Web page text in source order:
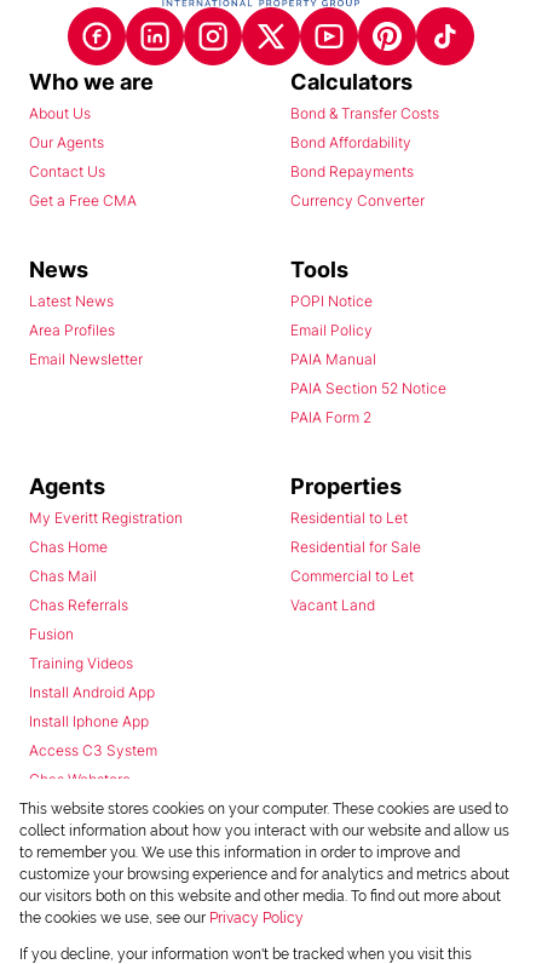
Who we are
About Us
Our Agents
Contact Us
Get a Free CMA
Calculators
Bond & Transfer Costs
Bond Affordability
Bond Repayments
Currency Converter
News
Latest News
Area Profiles
Email Newsletter
Tools
POPI Notice
Email Policy
PAIA Manual
PAIA Section 52 Notice
PAIA Form 2
Agents
My Everitt Registration
Chas Home
Chas Mail
Chas Referrals
Fusion
Training Videos
Install Android App
Install Iphone App
Access C3 System
Chas Webstore
Properties
Residential to Let
Residential for Sale
Commercial to Let
Vacant Land
Powered byProp Data
This website stores cookies on your computer. These cookies are used to
collect information about how you interact with our website and allow us
to remember you. We use this information in order to improve and
customize your browsing experience and for analytics and metrics about
our visitors both on this website and other media. To find out more about
the cookies we use, see our Privacy Policy
If you decline, your information won't be tracked when you visit this